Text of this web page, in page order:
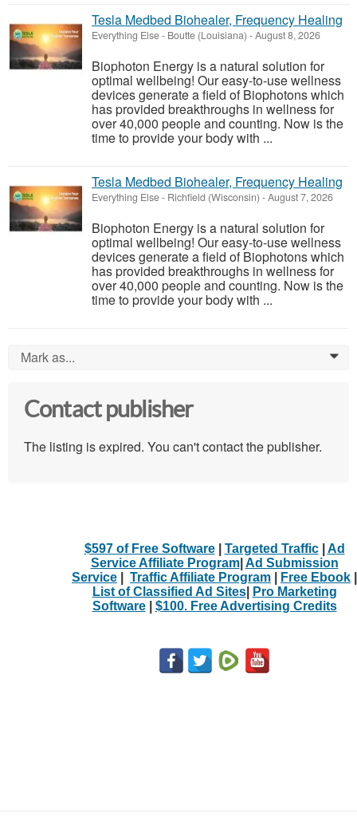
Tesla Medbed Biohealer, Frequency Healing
Everything Else- Boutte (Louisiana) -August 8, 2026
Biophoton Energy is a natural solution for
optimal wellbeing! Our easy-to-use wellness
devices generate a field of Biophotons which
has provided breakthroughs in wellness for
over 40,000 people and counting. Now is the
time to provide your body with ...
Tesla Medbed Biohealer, Frequency Healing
Everything Else- Richfield (Wisconsin) -August 7, 2026
Biophoton Energy is a natural solution for
optimal wellbeing! Our easy-to-use wellness
devices generate a field of Biophotons which
has provided breakthroughs in wellness for
over 40,000 people and counting. Now is the
time to provide your body with ...
Mark as... 0
Contact publisher
The listing is expired. You can't contact the publisher.
$597 of Free Software| Targeted Traffic| Ad
Service Affiliate Program| Ad Submission
Service
Traffic Affiliate Program Free Ebook
List of Classified Ad Sites|
Pro Marketing
Software| $100. Free Advertising Credits